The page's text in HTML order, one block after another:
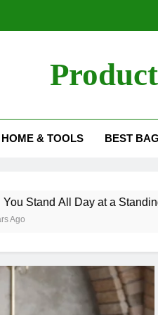
HOME & TOOLS BEST BAG
All Day at a Standing Desk?